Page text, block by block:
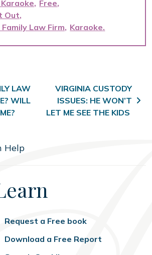
Free
Out
Law Firm
Karaoke
LAW
WILL
VIRGINIA CUSTODY
ISSUES: HE WON’T
LET ME SEE THE KIDS
Help
Request a Free book
Download a Free Report